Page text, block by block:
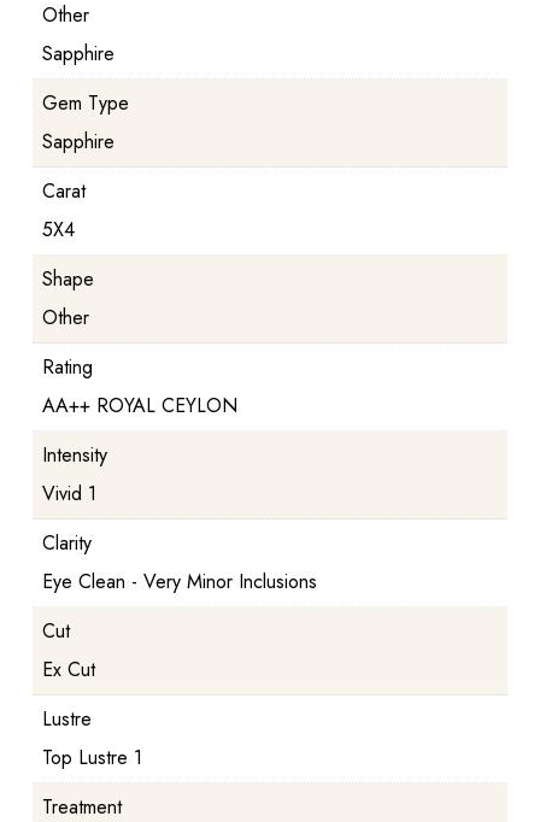
Other
Sapphire
Gem Type
Sapphire
Carat
5X4
Shape
Other
Rating
AA++ ROYAL CEYLON
Intensity
Vivid 1
Clarity
Eye Clean - Very Minor Inclusions
Cut
Ex Cut
Lustre
Top Lustre 1
Treatment